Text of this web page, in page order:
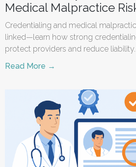
Medical Malpractice
Credentialing and medical
linked—learn how strong
protect providers and reduce liability.
Read More →